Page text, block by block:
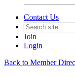
Contact Us
Join
Login
Back to Member